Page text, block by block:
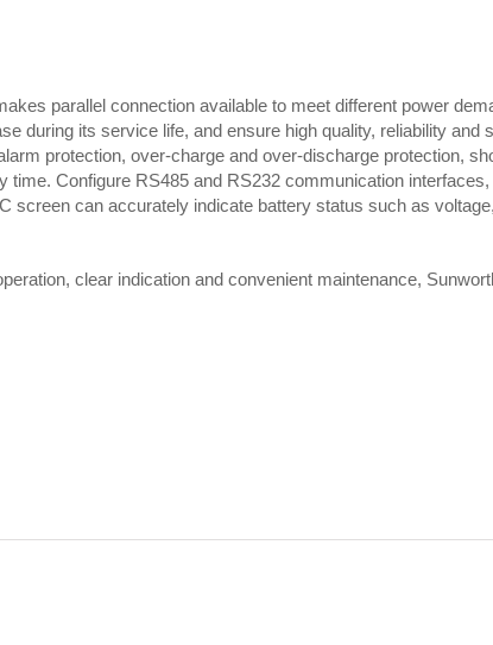
parallel connection available to meet different power
during its service life, and ensure high quality, reliability
protection, over-charge and over-discharge protection,
Configure RS485 and RS232 communication
screen can accurately indicate battery status such as
clear indication and convenient maintenance,